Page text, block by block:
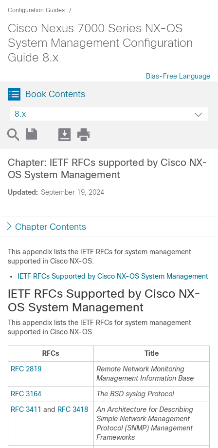
Configuration Guides
Cisco Nexus 7000 Series NX-OS
System Management Configuration
Guide 8.x
Bias-Free Language
Book Contents
8.x
Updated: September 19, 2024
Chapter: IETF RFCs supported by Cisco NX-
OS System Management
Chapter Contents
This appendix lists the IETF RFCs for system management
supported in Cisco NX-OS.
IETF RFCs Supported by Cisco NX-OS System Management
IETF RFCs Supported by Cisco NX-
OS System Management
This appendix lists the IETF RFCs for system management
supported in Cisco NX-OS.
RFCs
Title
RFC 2819
Remote Network Monitoring
Management Information Base
RFC 3164
The BSD syslog Protocol
RFC 3411 and RFC 3418
An Architecture for Describing
Simple Network Management
Protocol (SNMP) Management
Frameworks